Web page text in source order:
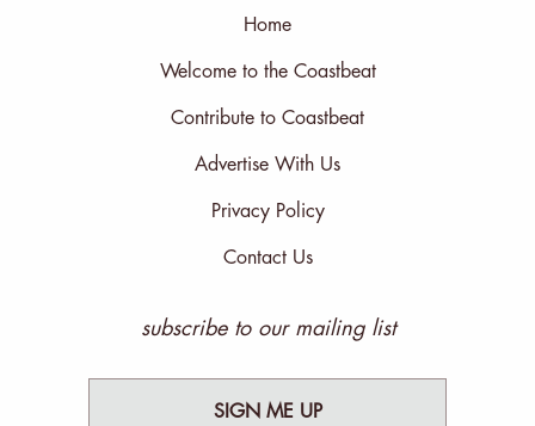
Home
Welcome to the Coastbeat
Contribute to Coastbeat
Advertise With Us
Privacy Policy
Contact Us
subscribe to our mailing list
SIGN ME UP